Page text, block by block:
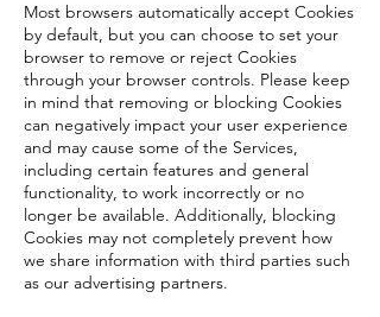
Most browsers automatically accept Cookies
by default, but you can choose to set your
browser to remove or reject Cookies
through your browser controls. Please keep
in mind that removing or blocking Cookies
can negatively impact your user experience
and may cause some of the Services,
including certain features and general
functionality, to work incorrectly or no
longer be available. Additionally, blocking
Cookies may not completely prevent how
we share information with third parties such
as our advertising partners.